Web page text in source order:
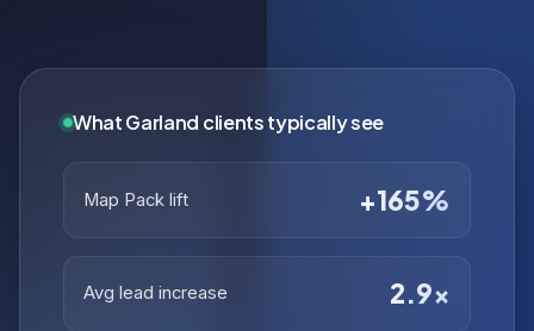
What Garland clients typically see
Map Pack lift +165%
Avg lead increase 2.9×